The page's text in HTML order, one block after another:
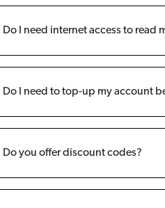
Do I need internet access to read
Do I need to top-up my account
Do you offer discount codes?